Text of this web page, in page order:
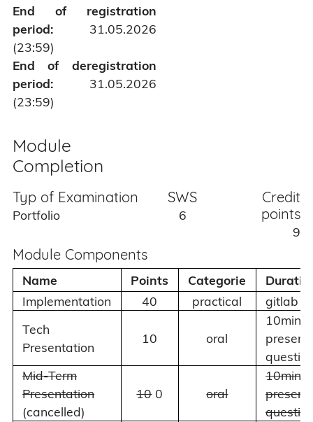
End of registration
period:31.05.2026
(23:59)
End of deregistration
period:31.05.2026
(23:59)
Module
Completion
Typ of Examination
Portfolio
SWS
6
Credit
points
9
Module Components
Name Points Categorie
Implementation
40 practical
gitlab
Tech
Presentation
10 oral
10min
Mid-Term
Presentation
(cancelled)
100 oral
10min